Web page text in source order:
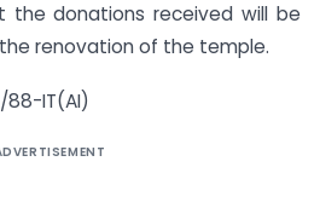
the donations received will be
renovation of the temple.
88-IT(AI)